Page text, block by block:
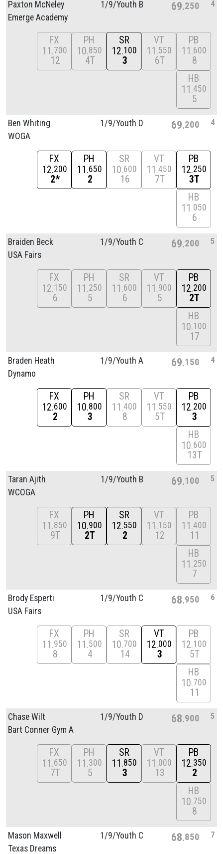
Paxton McNeley
Emerge Academy
1/9/Youth B 69 250 4
FX
11 700
12
PH
10 850
4T
SR
12 100
3
VT
11 550
6T
PB
11 600
8
HB
11 450
5
Ben Whiting
WOGA
1/9/Youth D 69 200 4
FX
12 200
2*
PH
11 650
2
SR
10 600
16
VT
11 450
7T
PB
12 250
3T
HB
11 050
6
Braiden Beck
USA Fairs
1/9/Youth C 69 200 5
FX
12 150
6
PH
11 250
5
SR
11 600
6
VT
11 900
5
PB
12 200
2T
HB
10 100
17
Braden Heath
Dynamo
1/9/Youth A 69 150 4
FX
12 600
2
PH
10 800
3
SR
11 400
8
VT
11 550
5T
PB
12 200
3
HB
10 600
13T
Taran Ajith
WCOGA
1/9/Youth B 69 100 5
FX
11 850
9T
PH
10 900
2T
SR
12 550
2
VT
11 150
12
PB
11 400
11
HB
11 250
7
Brody Esperti
USA Fairs
1/9/Youth C 68 950 6
FX
11 950
8
PH
11 500
4
SR
10 700
14
VT
12 000
3
PB
12 100
5T
HB
10 700
11
Chase Wilt
Bart Conner Gym A
1/9/Youth D 68 900 5
FX
11 650
7T
PH
11 300
5
SR
11 850
3
VT
11 000
13
PB
12 350
2
HB
10 750
8
Mason Maxwell
Texas Dreams
1/9/Youth C 68 850 7